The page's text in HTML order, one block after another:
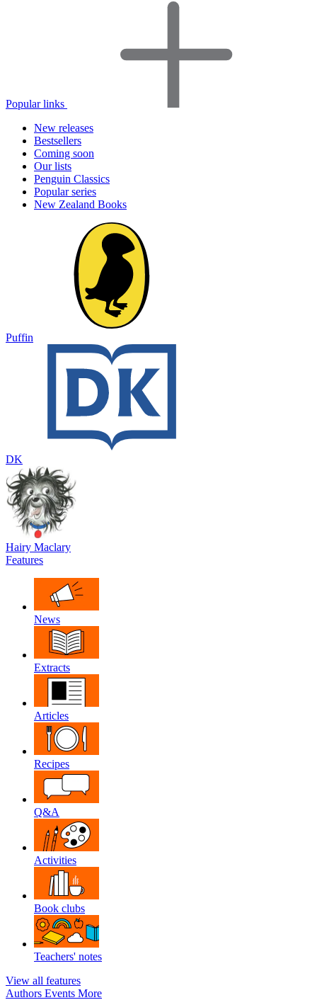
Popular links
New releases
Bestsellers
Coming soon
Our lists
Penguin Classics
Popular series
New Zealand Books
Puffin
DK
Hairy Maclary
Features
News
Extracts
Articles
Recipes
Q&A
Activities
Book clubs
Teachers' notes
View all features
Authors Events More